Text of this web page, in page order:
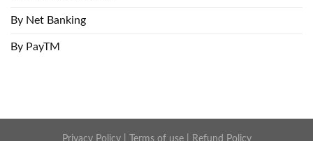
By Net Banking
By PayTM
Privacy Policy| Terms of use| Refund Policy